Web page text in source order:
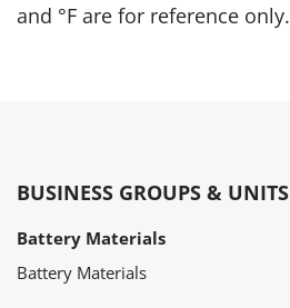
and °F are for reference only.
BUSINESS GROUPS & UNITS
Battery Materials
Battery Materials